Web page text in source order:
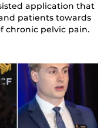
application that
patients towards
chronic pelvic pain.